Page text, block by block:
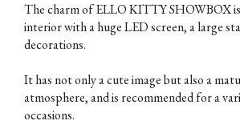
The charm of ELLO KITTY SHOWBOX
interior with a huge LED screen, a large
decorations.
It has not only a cute image but also a
atmosphere, and is recommended for a
occasions.